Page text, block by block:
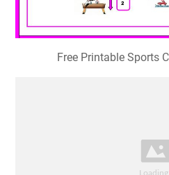
Free Printable Sports